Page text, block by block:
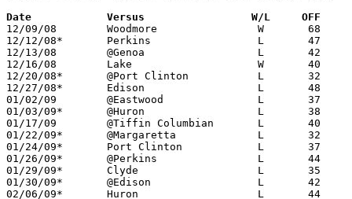
Date		Versus		       W/L     OFF
12/09/08	Woodmore		W	68	51
12/12/08*	Perkins			L	47	50
12/13/08	@Genoa			L	42	52
12/16/08	Lake			W	40	27
12/20/08*	@Port Clinton		L	32	70
12/27/08*	Edison			L	48	67
01/02/09	@Eastwood		L	37	61
01/03/09*	@Huron			L	38	46
01/17/09	@Tiffin Columbian	L	40	58
01/22/09*	@Margaretta		L	32	65
01/24/09*	Port Clinton		L	37	63
01/26/09*	@Perkins		L	44	71	01/16
01/29/09*	Clyde			L	35	67
01/30/09*	@Edison			L	42	52
02/06/09*	Huron			L	44	53